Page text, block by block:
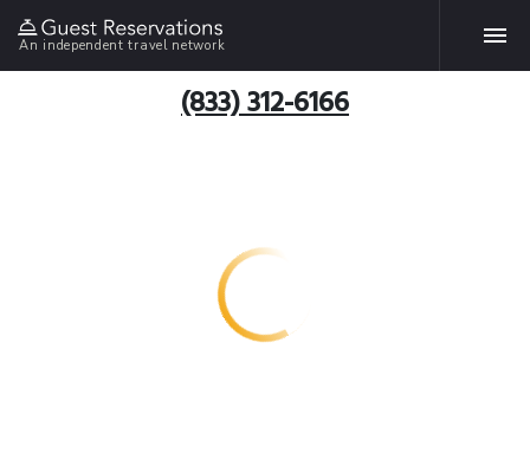
An independent travel network
(833) 312-6166